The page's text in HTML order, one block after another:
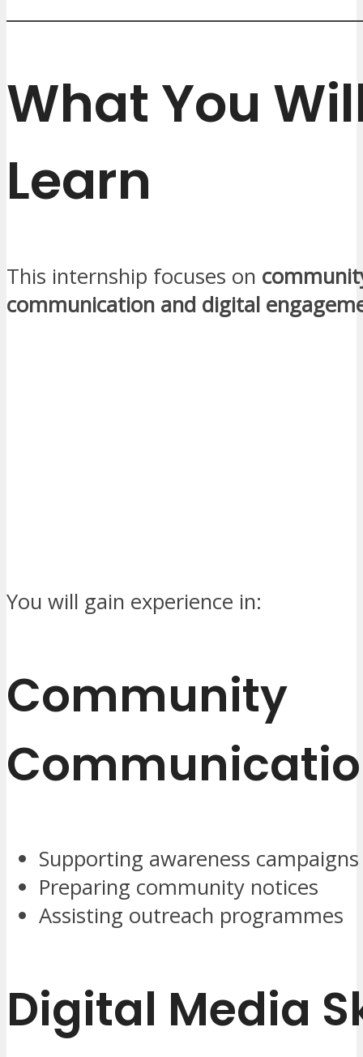
What You
Learn
This internship focuses on
communication and digital
You will gain experience in:
Community
Supporting awareness campaigns
Preparing community notices
Assisting outreach programmes
Digital Media